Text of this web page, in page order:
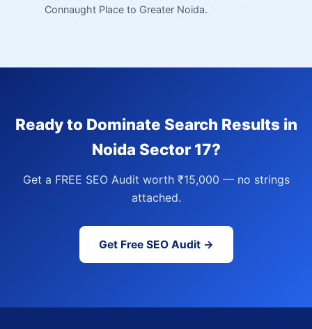
Connaught Place to Greater Noida.
Ready to Dominate Search Results in
Noida Sector 17?
Get a FREE SEO Audit worth ₹15,000 — no strings
attached.
Get Free SEO Audit →